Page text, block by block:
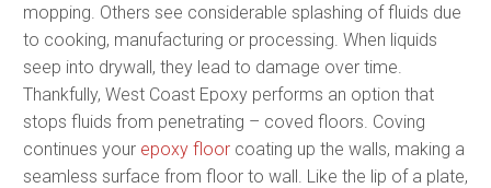
mopping. Others see considerable splashing of fluids due
to cooking, manufacturing or processing. When liquids
seep into drywall, they lead to damage over time.
Thankfully, West Coast Epoxy performs an option that
stops fluids from penetrating – coved floors. Coving
continues your epoxy floor coating up the walls, making a
seamless surface from floor to wall. Like the lip of a plate,